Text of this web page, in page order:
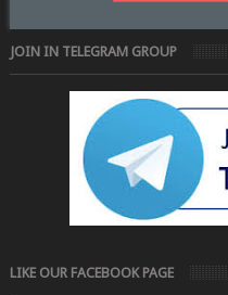
JOIN IN TELEGRAM GROUP
LIKE OUR FACEBOOK PAGE